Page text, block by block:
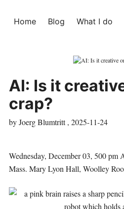
Home Blog What I do
AI: Is it
crap?
by Joerg Blumtritt , 2025-11-24
Wednesday, December 03, 500 pm
Mass. Mary Lyon Hall, Woolley